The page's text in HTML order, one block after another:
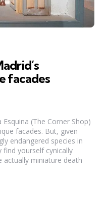
facades
(The Corner Shop)
facades. But, given
endangered species in
yourself cynically
actually miniature death